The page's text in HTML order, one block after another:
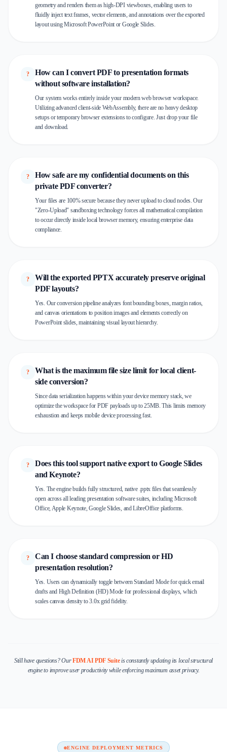
geometry and renders them as high-DPI viewboxes, enabling users to
fluidly inject text frames, vector elements, and annotations over the exported
layout using Microsoft PowerPoint or Google Slides.
?
How can I convert PDF to presentation formats
without software installation?
Our system works entirely inside your modern web browser workspace.
Utilizing advanced client-side WebAssembly, there are no heavy desktop
setups or temporary browser extensions to configure. Just drop your file
and download.
?
How safe are my confidential documents on this
private PDF converter?
Your files are 100% secure because they never upload to cloud nodes. Our
"Zero-Upload" sandboxing technology forces all mathematical compilation
to occur directly inside local browser memory, ensuring enterprise data
compliance.
?
Will the exported PPTX accurately preserve original
PDF layouts?
Yes. Our conversion pipeline analyzes font bounding boxes, margin ratios,
and canvas orientations to position images and elements correctly on
PowerPoint slides, maintaining visual layout hierarchy.
?
What is the maximum file size limit for local client-
side conversion?
Since data serialization happens within your device memory stack, we
optimize the workspace for PDF payloads up to 25MB. This limits memory
exhaustion and keeps mobile device processing fast.
?
Does this tool support native export to Google Slides
and Keynote?
Yes. The engine builds fully structured, native .pptx files that seamlessly
open across all leading presentation software suites, including Microsoft
Office, Apple Keynote, Google Slides, and LibreOffice platforms.
?
Can I choose standard compression or HD
presentation resolution?
Yes. Users can dynamically toggle between Standard Mode for quick email
drafts and High Definition (HD) Mode for professional displays, which
scales canvas density to 3.0x grid fidelity.
Still have questions? OurFDM AI PDF Suiteis constantly updating its local structural
engine to improve user productivity while enforcing maximum asset privacy.
ENGINE DEPLOYMENT METRICS